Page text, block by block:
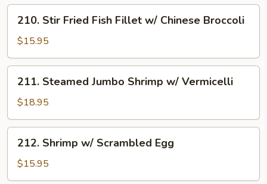
Fish
Fillet
Stir
Fried
Fish
Fillet
Chinese
210. Stir Fried Fish Fillet w/ Chinese Broccoli
$15.95
Steamed
Jumbo
Shrimp
w/
Vermicelli
211. Steamed Jumbo Shrimp w/ Vermicelli
$18.95
Shrimp
w/
Scrambled
212. Shrimp w/ Scrambled Egg
$15.95